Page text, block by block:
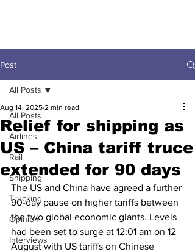
Post
All Posts
Airlines
Rail
Shipping
Trucking
Opinion
Interviews
All Posts
Relief for shipping as
US – China tariff truce
extended for 90 days
Aug 14, 2025 2 min read
The US and China have agreed a further
90-day pause on higher tariffs between
the two global economic giants. Levels
had been set to surge at 12:01 am on 12
August with US tariffs on Chinese